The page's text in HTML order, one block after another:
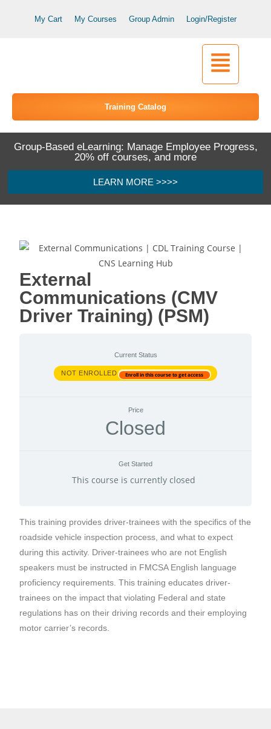
My Cart My Courses Group Admin Login/Register
Training Catalog
Group-Based eLearning: Manage Employee Progress,
20% off courses, and more
LEARN MORE >>>>
External
Communications (CMV
Driver Training) (PSM)
Current Status
NOT ENROLLED Enroll in this course to get access
Price
Closed
Get Started
This course is currently closed
This training provides driver-trainees with the specifics of the
roadside vehicle inspection process, and what to expect
during this activity. Driver-trainees who are not English
speakers must be instructed in FMCSA English language
proficiency requirements. This training educates driver-
trainees on the impact that violating Federal and state
regulations has on their driving records and their employing
motor carrier’s records.